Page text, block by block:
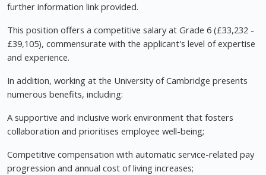
further information link provided.
This position offers a competitive salary at Grade 6 (£33,232 -
£39,105), commensurate with the applicant's level of expertise
and experience.
In addition, working at the University of Cambridge presents
numerous benefits, including:
A supportive and inclusive work environment that fosters
collaboration and prioritises employee well-being;
Competitive compensation with automatic service-related pay
progression and annual cost of living increases;